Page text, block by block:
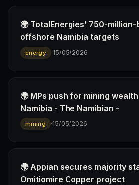
🌍 TotalEnergies’ 750-
offshore Namibia targets
energy ·15/05/2026
🌍 MPs push for mining
Namibia - The Namibian -
mining ·15/05/2026
🌍 Appian secures majority
Omitiomire Copper project